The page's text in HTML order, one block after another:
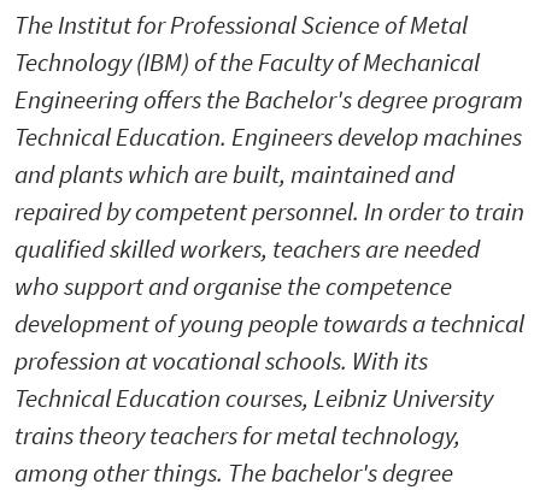
The Institut for Professional Science of Metal
Technology (IBM) of the Faculty of Mechanical
Engineering offers the Bachelor's degree program
Technical Education. Engineers develop machines
and plants which are built, maintained and
repaired by competent personnel. In order to train
qualified skilled workers, teachers are needed
who support and organise the competence
development of young people towards a technical
profession at vocational schools. With its
Technical Education courses, Leibniz University
trains theory teachers for metal technology,
among other things. The bachelor's degree